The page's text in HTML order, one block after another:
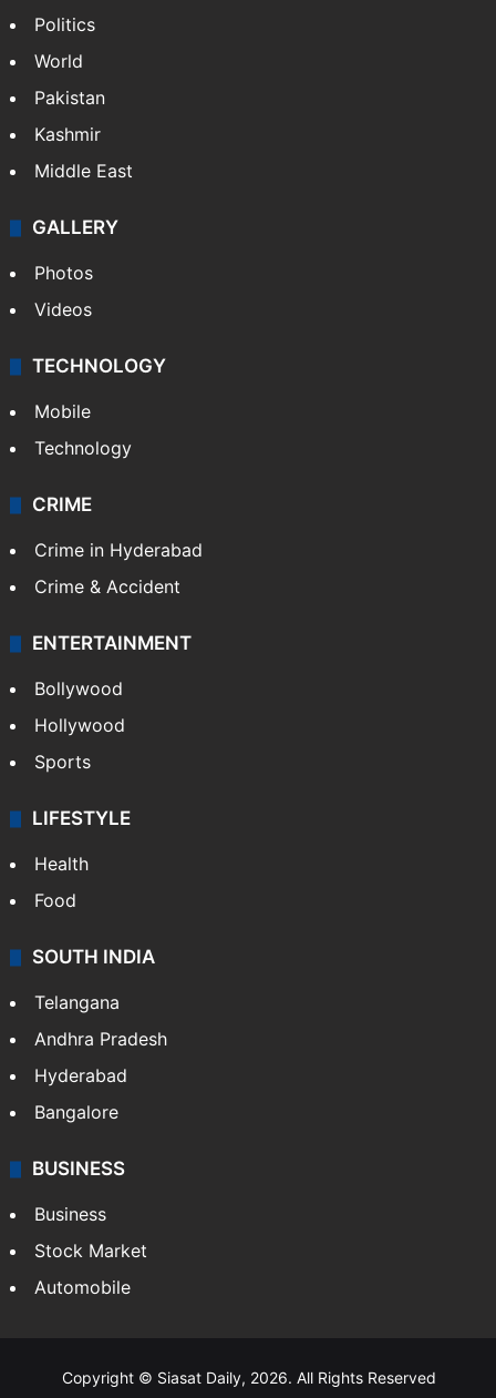
Politics
World
Pakistan
Kashmir
Middle East
GALLERY
Photos
Videos
TECHNOLOGY
Mobile
Technology
CRIME
Crime in Hyderabad
Crime & Accident
ENTERTAINMENT
Bollywood
Hollywood
Sports
LIFESTYLE
Health
Food
SOUTH INDIA
Telangana
Andhra Pradesh
Hyderabad
Bangalore
BUSINESS
Business
Stock Market
Automobile
Copyright © Siasat Daily, 2026. All Rights Reserved